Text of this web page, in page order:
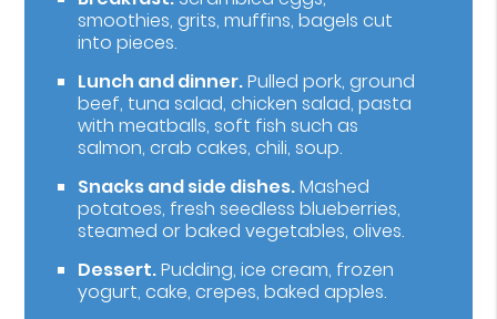
smoothies, grits, muffins, bagels cut
into pieces.
Lunch and dinner.Pulled pork, ground
beef, tuna salad, chicken salad, pasta
with meatballs, soft fish such as
salmon, crab cakes, chili, soup.
Snacks and side dishes.Mashed
potatoes, fresh seedless blueberries,
steamed or baked vegetables, olives.
Dessert.Pudding, ice cream, frozen
yogurt, cake, crepes, baked apples.